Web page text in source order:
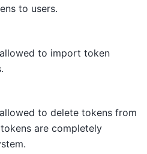
to users.
to import token
to delete tokens from
are completely